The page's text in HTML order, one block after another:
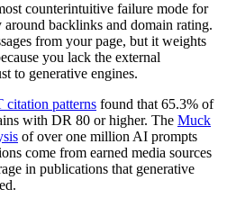
counterintuitive failure mode for
around backlinks and domain rating.
from your page, but it weights
you lack the external
to generative engines.
citation patterns found that 65.3% of
with DR 80 or higher. The Muck
of over one million AI prompts
come from earned media sources
in publications that generative